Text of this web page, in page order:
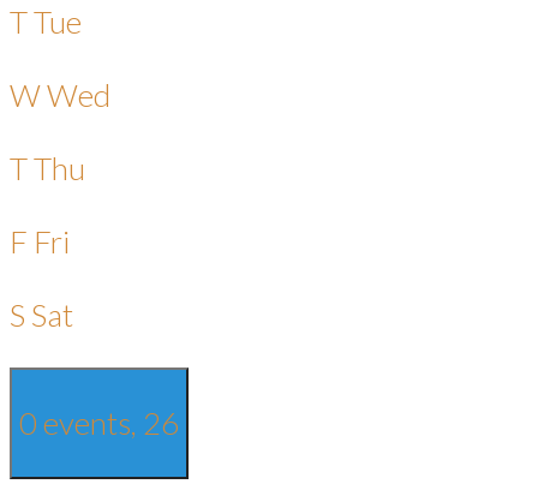
TTue
WWed
TThu
F Fri
S Sat
0 events, 26